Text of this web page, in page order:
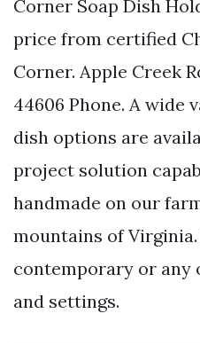
Corner Soap Dish
price from certified
Corner. Apple Creek
44606 Phone. A wide
dish options are
project solution
handmade on our
mountains of
contemporary or any
and settings.